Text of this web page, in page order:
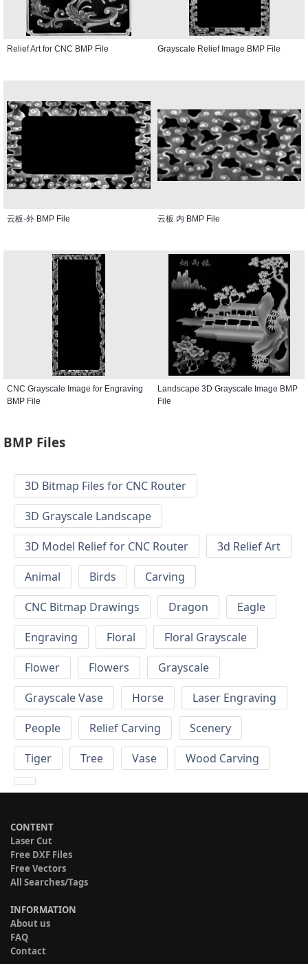
Relief Art for CNC BMP File Grayscale Relief Image BMP File
云板-外 BMP File 云板 内 BMP File
CNC Grayscale Image for Engraving
BMP File
Landscape 3D Grayscale Image BMP
File
BMP Files
3D Bitmap Files for CNC Router
3D Grayscale Landscape
3D Model Relief for CNC Router
3d Relief Art
Animal
Birds
Carving
CNC Bitmap Drawings
Dragon
Eagle
Engraving
Floral
Floral Grayscale
Flower
Flowers
Grayscale
Grayscale Vase
Horse
Laser Engraving
People
Relief Carving
Scenery
Tiger
Tree Vase Wood Carving
CONTENT
Laser Cut
Free DXF Files
Free Vectors
All Searches/Tags
INFORMATION
About us
FAQ
Contact